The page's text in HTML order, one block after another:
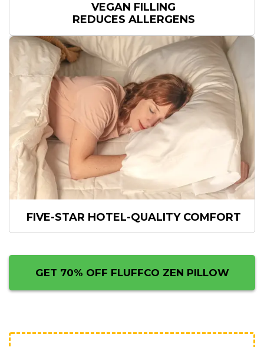
VEGAN FILLING
REDUCES ALLERGENS
FIVE-STAR HOTEL-QUALITY COMFORT
GET 70% OFF FLUFFCO ZEN PILLOW